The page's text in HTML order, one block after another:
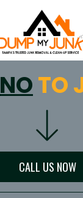
NOTO
CALL US NOW